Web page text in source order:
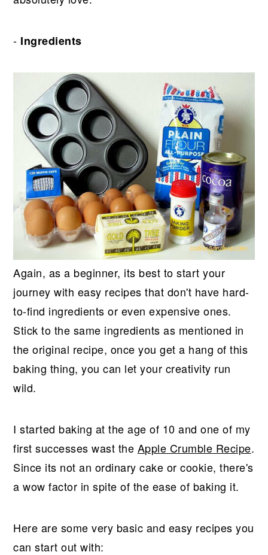
- Ingredients
Again, as a beginner, its best to start your
journey with easy recipes that don't have hard-
to-find ingredients or even expensive ones.
Stick to the same ingredients as mentioned in
the original recipe, once you get a hang of this
baking thing, you can let your creativity run
wild.
I started baking at the age of 10 and one of my
first successes wast the Apple Crumble Recipe.
Since its not an ordinary cake or cookie, there's
a wow factor in spite of the ease of baking it.
Here are some very basic and easy recipes you
can start out with: